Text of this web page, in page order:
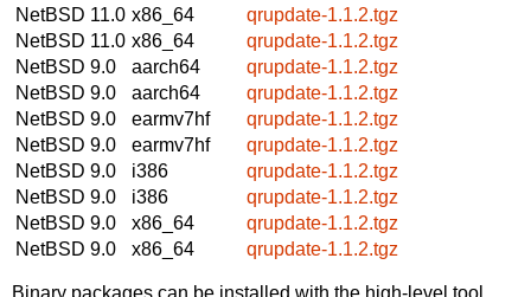
NetBSD 11.0 x86_64
qrupdate-1.1.2.tgz
NetBSD 11.0 x86_64
qrupdate-1.1.2.tgz
NetBSD 9.0
aarch64
qrupdate-1.1.2.tgz
NetBSD 9.0
aarch64
qrupdate-1.1.2.tgz
NetBSD 9.0
earmv7hf
qrupdate-1.1.2.tgz
NetBSD 9.0
earmv7hf
qrupdate-1.1.2.tgz
NetBSD 9.0
i386
qrupdate-1.1.2.tgz
NetBSD 9.0
i386
qrupdate-1.1.2.tgz
NetBSD 9.0
x86_64
qrupdate-1.1.2.tgz
NetBSD 9.0
x86_64 qrupdate-1.1.2.tgz
Binary packages can be installed with the high-level tool